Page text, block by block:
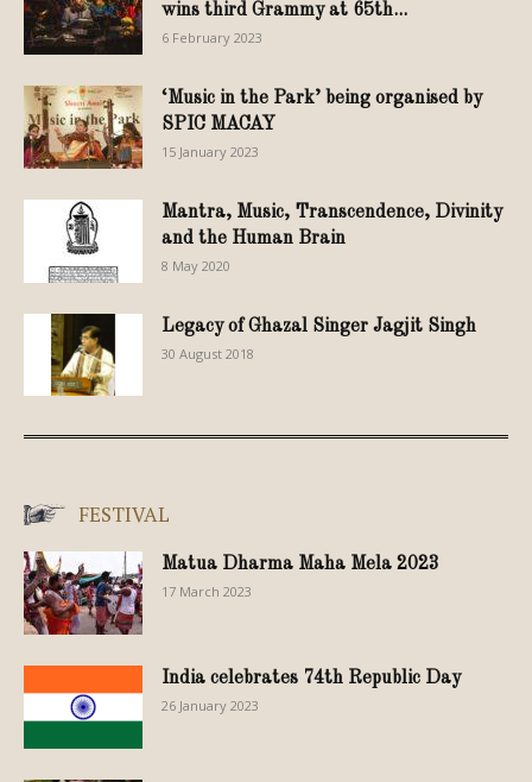
wins third Grammy at 65th...
6 February 2023
‘Music in the Park’ being organised by
SPIC MACAY
15 January 2023
Mantra, Music, Transcendence, Divinity
and the Human Brain
8 May 2020
Legacy of Ghazal Singer Jagjit Singh
30 August 2018
FESTIVAL
Matua Dharma Maha Mela 2023
17 March 2023
India celebrates 74th Republic Day
26 January 2023